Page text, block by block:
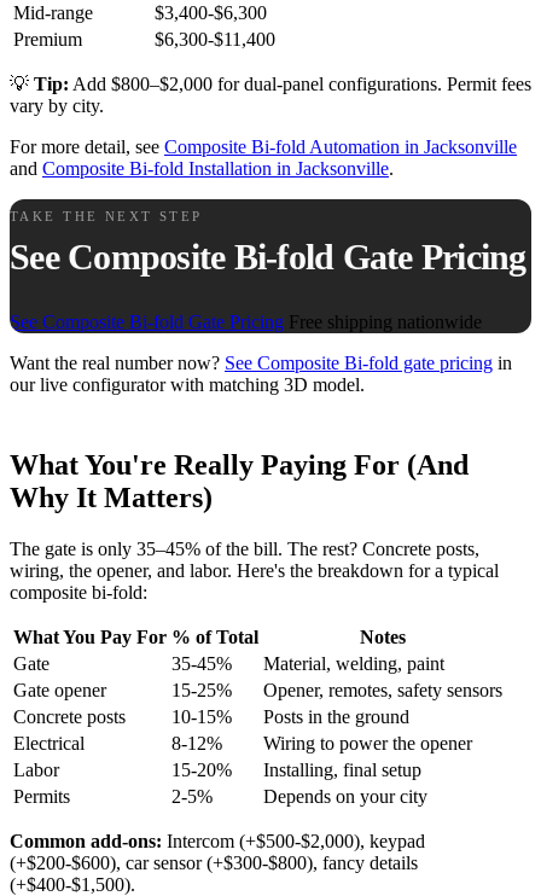
Mid-range
$3,400-$6,300
Premium
$6,300-$11,400
💡 Tip: Add $800–$2,000 for dual-panel configurations. Permit fees
vary by city.
For more detail, see Composite Bi-fold Automation in Jacksonville
and Composite Bi-fold Installation in Jacksonville.
TAKE THE NEXT STEP
See Composite Bi-fold Gate Pricing
See Composite Bi-fold Gate Pricing Free shipping nationwide
Want the real number now? See Composite Bi-fold gate pricing in
our live configurator with matching 3D model.
What You're Really Paying For (And
Why It Matters)
The gate is only 35–45% of the bill. The rest? Concrete posts,
wiring, the opener, and labor. Here's the breakdown for a typical
composite bi-fold:
What You Pay For % of Total
Notes
Gate
35-45%
Material, welding, paint
Gate opener
15-25%
Opener, remotes, safety sensors
Concrete posts
10-15%
Posts in the ground
Electrical
8-12%
Wiring to power the opener
Labor
15-20%
Installing, final setup
Permits
2-5% Depends on your city
Common add-ons: Intercom (+$500-$2,000), keypad
(+$200-$600), car sensor (+$300-$800), fancy details
(+$400-$1,500).